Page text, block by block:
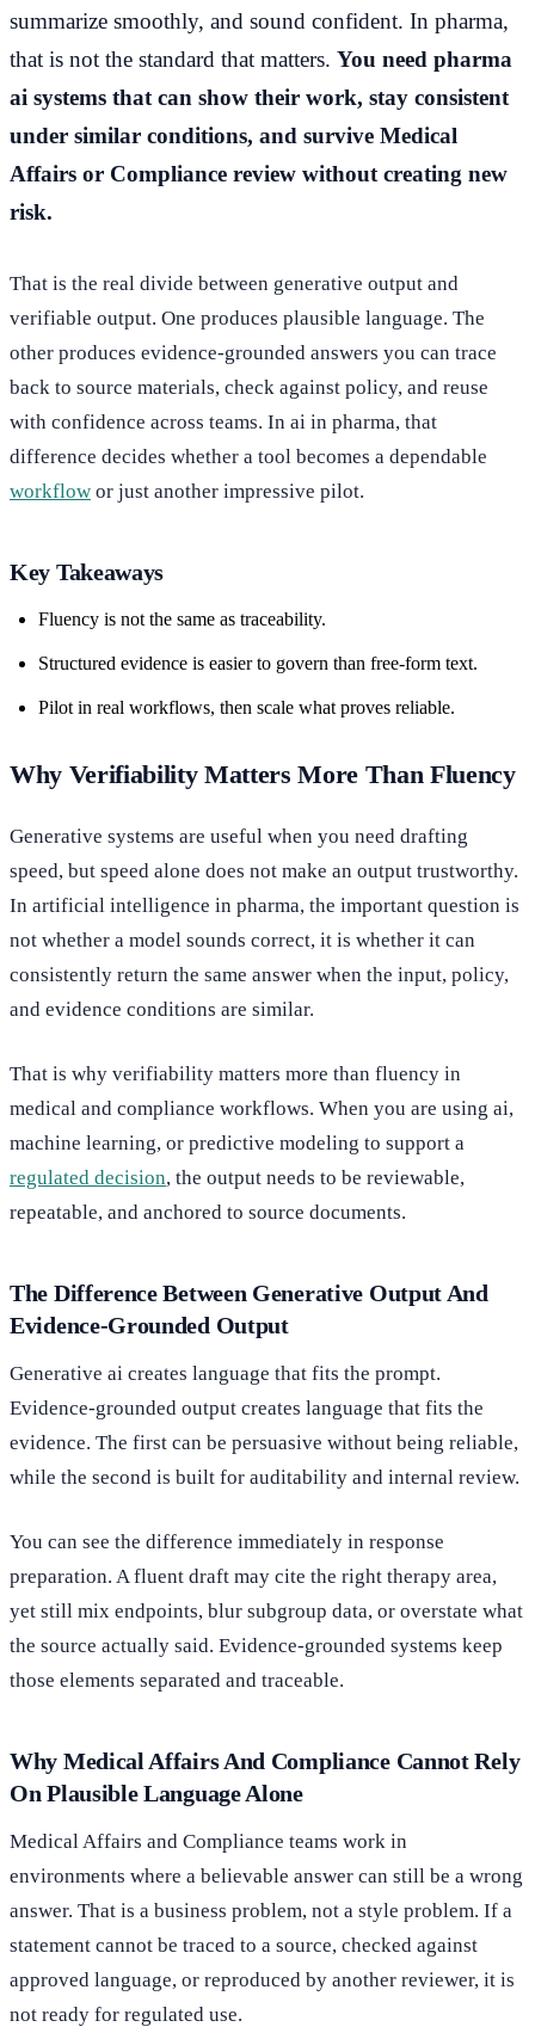
summarize smoothly, and sound confident. In pharma,
that is not the standard that matters. You need pharma
ai systems that can show their work, stay consistent
under similar conditions, and survive Medical
Affairs or Compliance review without creating new
risk.
That is the real divide between generative output and
verifiable output. One produces plausible language. The
other produces evidence-grounded answers you can trace
back to source materials, check against policy, and reuse
with confidence across teams. In ai in pharma, that
difference decides whether a tool becomes a dependable
workflow or just another impressive pilot.
Key Takeaways
Fluency is not the same as traceability.
Structured evidence is easier to govern than free-form text.
Pilot in real workflows, then scale what proves reliable.
Why Verifiability Matters More Than Fluency
Generative systems are useful when you need drafting
speed, but speed alone does not make an output trustworthy.
In artificial intelligence in pharma, the important question is
not whether a model sounds correct, it is whether it can
consistently return the same answer when the input, policy,
and evidence conditions are similar.
That is why verifiability matters more than fluency in
medical and compliance workflows. When you are using ai,
machine learning, or predictive modeling to support a
regulated decision, the output needs to be reviewable,
repeatable, and anchored to source documents.
The Difference Between Generative Output And
Evidence-Grounded Output
Generative ai creates language that fits the prompt.
Evidence-grounded output creates language that fits the
evidence. The first can be persuasive without being reliable,
while the second is built for auditability and internal review.
You can see the difference immediately in response
preparation. A fluent draft may cite the right therapy area,
yet still mix endpoints, blur subgroup data, or overstate what
the source actually said. Evidence-grounded systems keep
those elements separated and traceable.
Why Medical Affairs And Compliance Cannot Rely
On Plausible Language Alone
Medical Affairs and Compliance teams work in
environments where a believable answer can still be a wrong
answer. That is a business problem, not a style problem. If a
statement cannot be traced to a source, checked against
approved language, or reproduced by another reviewer, it is
not ready for regulated use.